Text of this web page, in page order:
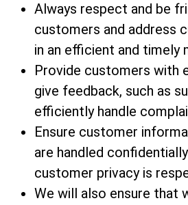
Always respect and be
customers and address
in an efficient and timely
Provide customers with
give feedback, such as
efficiently handle
Ensure customer
are handled
customer privacy is
We will also ensure that